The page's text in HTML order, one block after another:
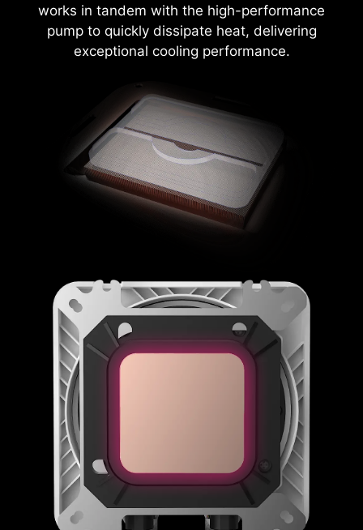
works in tandem with the high-performance
pump to quickly dissipate heat, delivering
exceptional cooling performance.